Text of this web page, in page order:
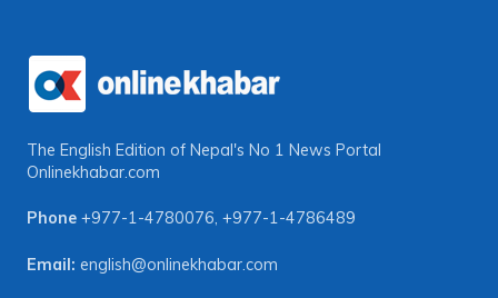
The English Edition of Nepal's No 1 News Portal
Onlinekhabar.com
Phone +977-1-4780076, +977-1-4786489
Email: english@onlinekhabar.com